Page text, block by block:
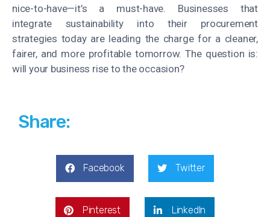
nice-to-have—it’s a must-have. Businesses that
integrate sustainability into their procurement
strategies today are leading the charge for a cleaner,
fairer, and more profitable tomorrow. The question is:
will your business rise to the occasion?
Share:
Facebook Twitter
Pinterest LinkedIn